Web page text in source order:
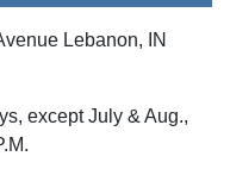
Lebanon, IN
except July & Aug.,